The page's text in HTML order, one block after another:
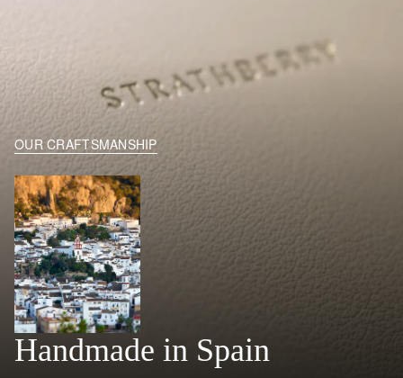
OUR CRAFTSMANSHIP
Handmade in Spain